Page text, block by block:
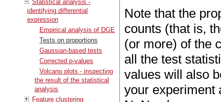
Statistical analysis -
identifying differential
expression
Empirical analysis of DGE
Tests on proportions
Gaussian-based tests
Corrected p-values
Volcano plots - inspecting
the result of the statistical
analysis
Feature clustering
Note that the
counts (that is,
(or more) of the
all the test
values will also
your experiment